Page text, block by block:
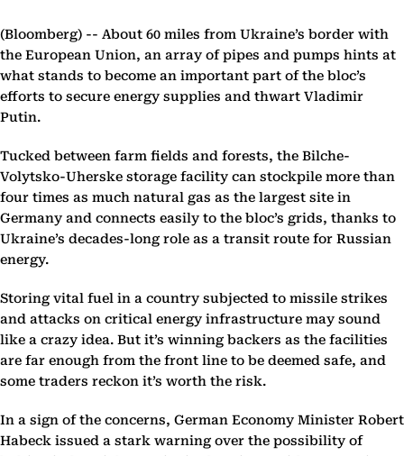
(Bloomberg) -- About 60 miles from Ukraine’s border with
the European Union, an array of pipes and pumps hints at
what stands to become an important part of the bloc’s
efforts to secure energy supplies and thwart Vladimir
Putin.
Tucked between farm fields and forests, the Bilche-
Volytsko-Uherske storage facility can stockpile more than
four times as much natural gas as the largest site in
Germany and connects easily to the bloc’s grids, thanks to
Ukraine’s decades-long role as a transit route for Russian
energy.
Storing vital fuel in a country subjected to missile strikes
and attacks on critical energy infrastructure may sound
like a crazy idea. But it’s winning backers as the facilities
are far enough from the front line to be deemed safe, and
some traders reckon it’s worth the risk.
In a sign of the concerns, German Economy Minister Robert
Habeck issued a stark warning over the possibility of